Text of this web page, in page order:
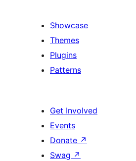
Showcase
Themes
Plugins
Patterns
Get Involved
Events
Donate ↗
Swag ↗